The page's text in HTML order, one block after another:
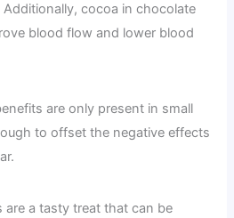
cocoa in chocolate
blood flow and lower blood
are only present in small
to offset the negative effects
are a tasty treat that can be